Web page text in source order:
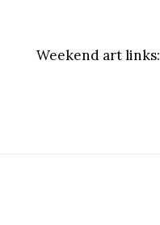
Weekend art links: